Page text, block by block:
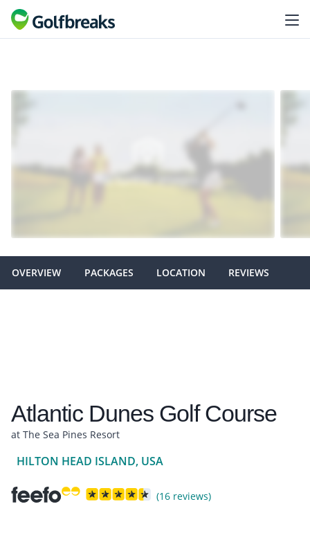
OVERVIEW PACKAGES LOCATION REVIEWS
Atlantic Dunes Golf Course
at The Sea Pines Resort
HILTON HEAD ISLAND, USA
(16 reviews)